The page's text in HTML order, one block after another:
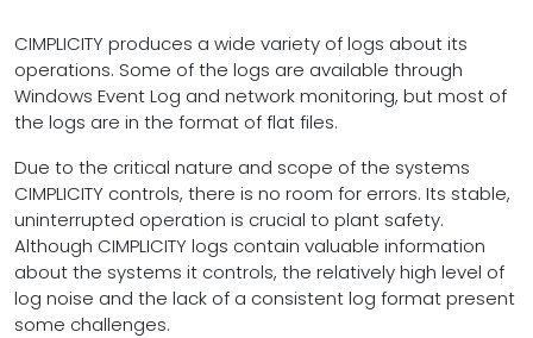
CIMPLICITY produces a wide variety of logs about its
operations. Some of the logs are available through
Windows Event Log and network monitoring, but most of
the logs are in the format of flat files.
Due to the critical nature and scope of the systems
CIMPLICITY controls, there is no room for errors. Its stable,
uninterrupted operation is crucial to plant safety.
Although CIMPLICITY logs contain valuable information
about the systems it controls, the relatively high level of
log noise and the lack of a consistent log format present
some challenges.